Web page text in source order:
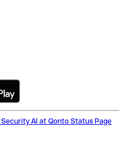
Security AI at Qonto Status Page